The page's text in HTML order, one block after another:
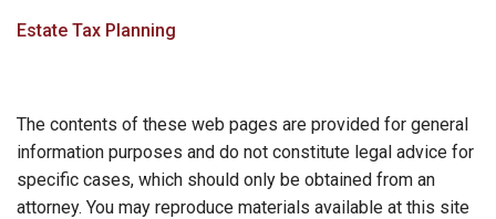
Estate Tax Planning
The contents of these web pages are provided for general
information purposes and do not constitute legal advice for
specific cases, which should only be obtained from an
attorney. You may reproduce materials available at this site